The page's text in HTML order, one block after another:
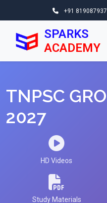
+91
SPARKS
ACADEMY
TNPSC
2027
HD Videos
Study Materials